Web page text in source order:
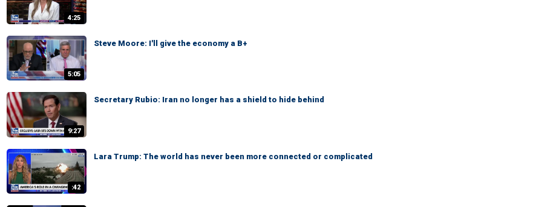
4:25
5:05
Steve Moore: I'll give the economy a B+
9:27
Secretary Rubio: Iran no longer has a shield to hide behind
:42
Lara Trump: The world has never been more connected or complicated